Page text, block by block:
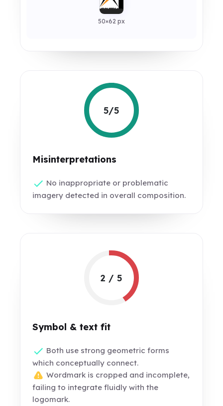
50×62 px
5/5
Misinterpretations
No inappropriate or problematic
imagery detected in overall composition.
2 / 5
Symbol & text fit
Both use strong geometric forms
which conceptually connect.
Wordmark is cropped and incomplete,
failing to integrate fluidly with the
logomark.